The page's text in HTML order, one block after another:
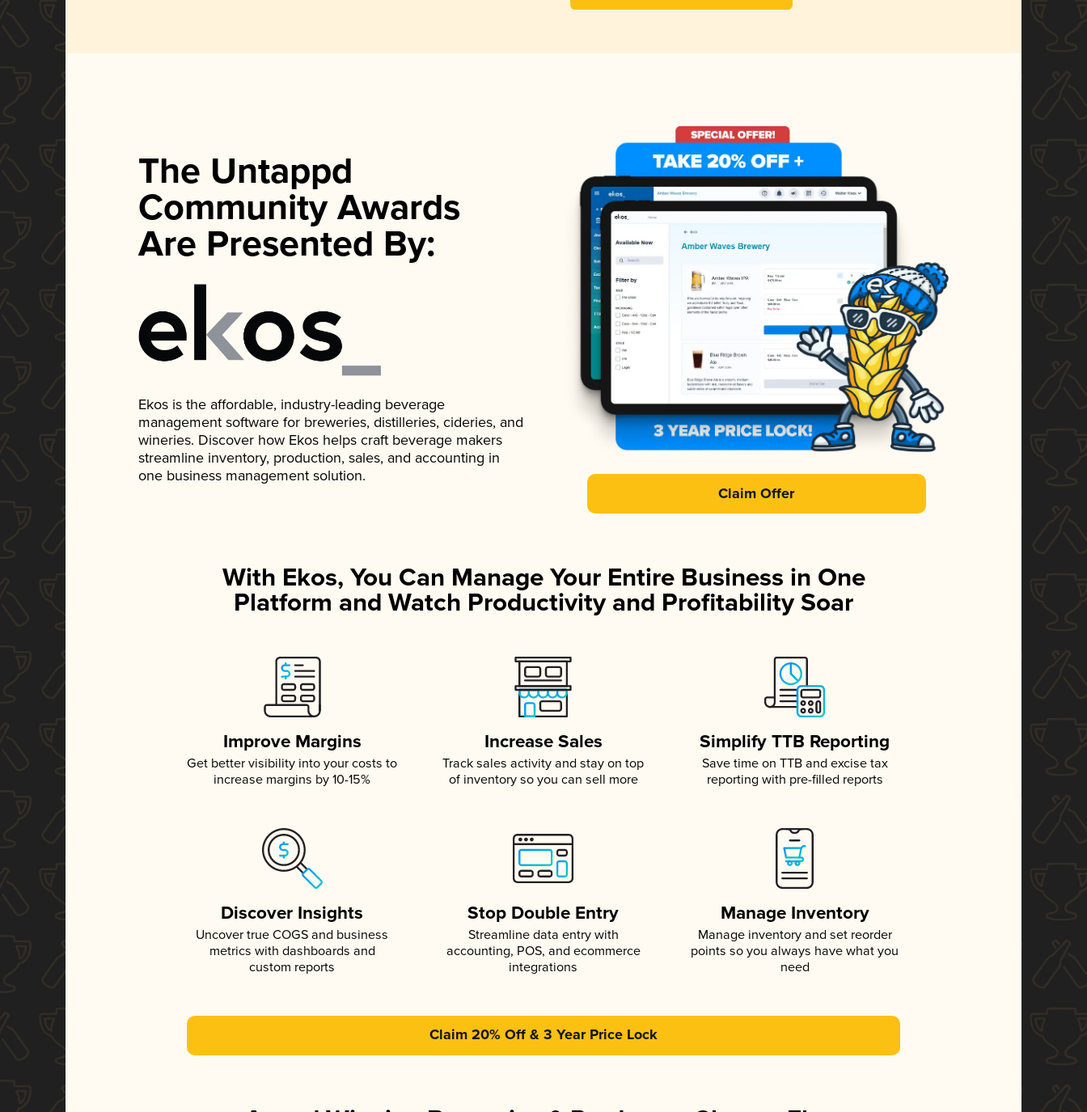
The Untappd
Community Awards
Are Presented By:
Ekos is the affordable, industry-leading beverage
management software for breweries, distilleries, cideries, and
wineries. Discover how Ekos helps craft beverage makers
streamline inventory, production, sales, and accounting in
one business management solution.
Claim Offer
With Ekos, You Can Manage Your Entire Business in One
Platform and Watch Productivity and Profitability Soar
Improve Margins
Get better visibility into your costs to
increase margins by 10-15%
Increase Sales
Track sales activity and stay on top
of inventory so you can sell more
Simplify TTB Reporting
Save time on TTB and excise tax
reporting with pre-filled reports
Discover Insights
Uncover true COGS and business
metrics with dashboards and
custom reports
Stop Double Entry
Streamline data entry with
accounting, POS, and ecommerce
integrations
Manage Inventory
Manage inventory and set reorder
points so you always have what you
need
Claim 20% Off & 3 Year Price Lock